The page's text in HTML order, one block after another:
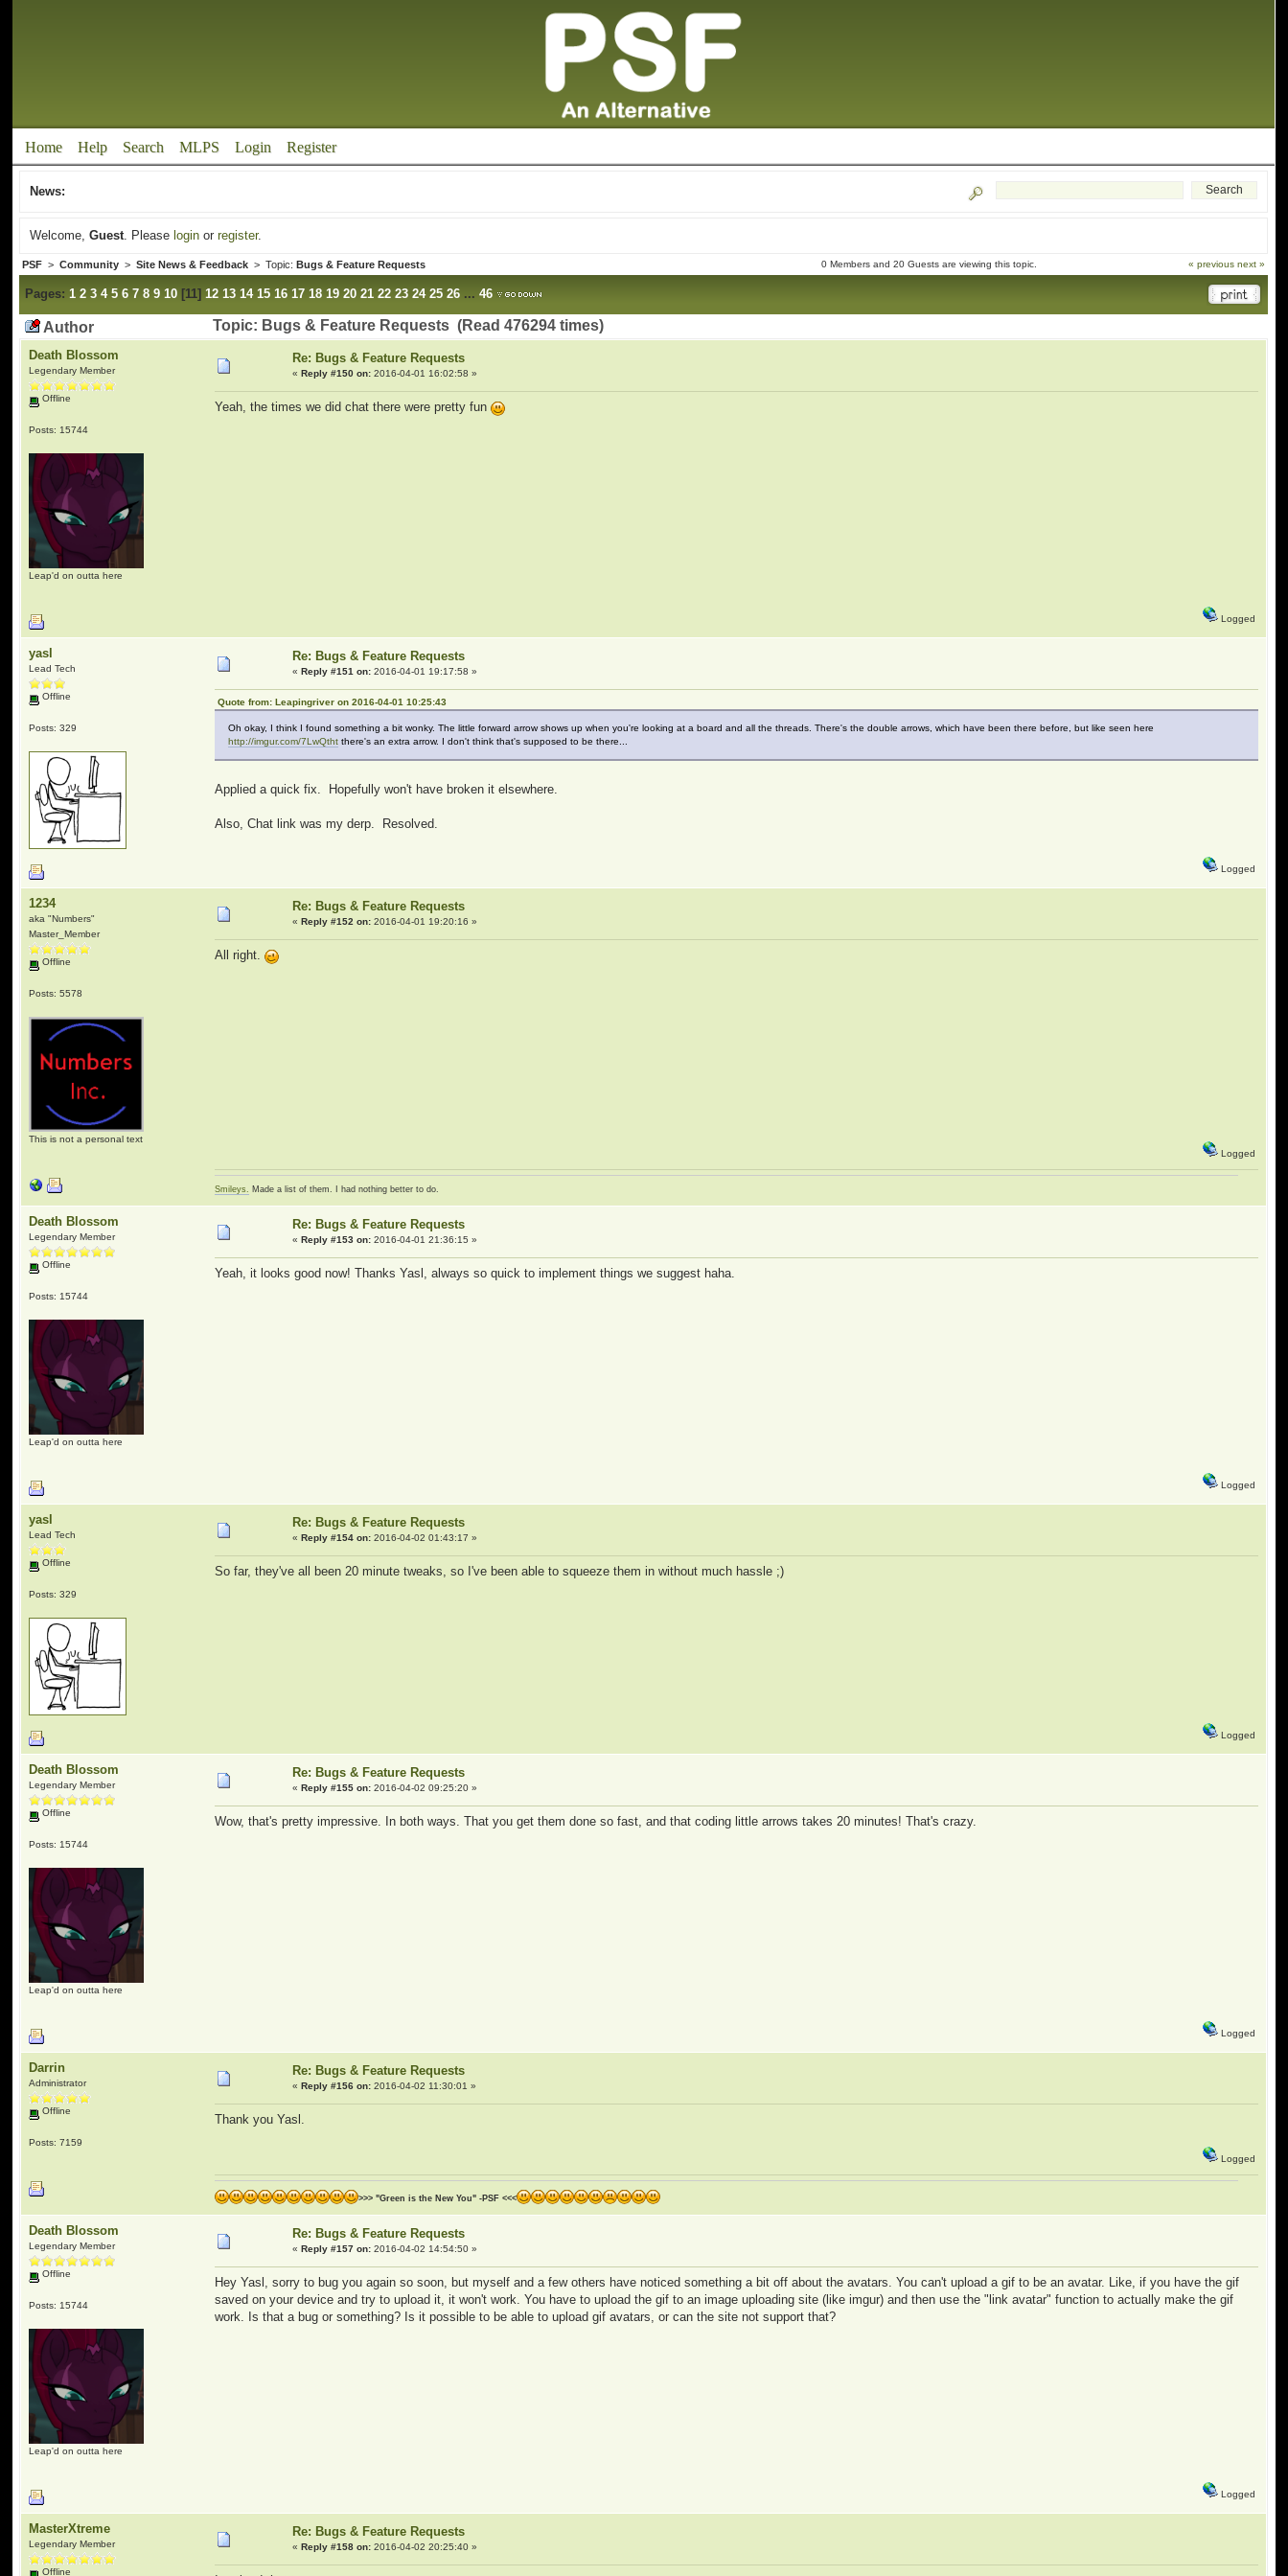
Home Help Search MLPS Login Register
News:
Welcome,Guest. Please login orregister.
PSF >Community >Site News & Feedback > Topic:Bugs & Feature Requests 0 Members and 20 Guests are viewing this topic. « previous next »
Pages: 1 2 3 4 5 6 7 8 9 10 [11]12 13 14 15 16 17 18 19 20 21 22 23 24 25 26 ...46
Author Topic: Bugs & Feature Requests (Read 476294 times)
Death Blossom
Legendary Member
Offline
Posts: 15744
Leap'd on outta here
Re: Bugs & Feature Requests
«Reply #150 on: 2016-04-01 16:02:58 »
Yeah, the times we did chat there were pretty fun
Logged
yasl
Lead Tech
Offline
Posts: 329
Re: Bugs & Feature Requests
«Reply #151 on: 2016-04-01 19:17:58 »
Quote from: Leapingriver on 2016-04-01 10:25:43
Oh okay, I think I found something a bit wonky. The little forward arrow shows up when you're looking at a board and all the threads. There's the double arrows, which have been there before, but like seen here
http://imgur.com/7LwQtht there's an extra arrow. I don't think that's supposed to be there...
Applied a quick fix. Hopefully won't have broken it elsewhere.
Also, Chat link was my derp. Resolved.
Logged
1234
aka "Numbers"
Master_Member
Offline
Posts: 5578
This is not a personal text
Re: Bugs & Feature Requests
«Reply #152 on: 2016-04-01 19:20:16 »
All right.
Logged
Smileys. Made a list of them. I had nothing better to do.
Death Blossom
Legendary Member
Offline
Posts: 15744
Leap'd on outta here
Re: Bugs & Feature Requests
«Reply #153 on: 2016-04-01 21:36:15 »
Yeah, it looks good now! Thanks Yasl, always so quick to implement things we suggest haha.
Logged
yasl
Lead Tech
Offline
Posts: 329
Re: Bugs & Feature Requests
«Reply #154 on: 2016-04-02 01:43:17 »
So far, they've all been 20 minute tweaks, so I've been able to squeeze them in without much hassle ;)
Logged
Death Blossom
Legendary Member
Offline
Posts: 15744
Leap'd on outta here
Re: Bugs & Feature Requests
«Reply #155 on: 2016-04-02 09:25:20 »
Wow, that's pretty impressive. In both ways. That you get them done so fast, and that coding little arrows takes 20 minutes! That's crazy.
Logged
Darrin
Administrator
Offline
Posts: 7159
Re: Bugs & Feature Requests
«Reply #156 on: 2016-04-02 11:30:01 »
Thank you Yasl.
Logged
>>> "Green is the New You" -PSF <<<
Death Blossom
Legendary Member
Offline
Posts: 15744
Leap'd on outta here
Re: Bugs & Feature Requests
«Reply #157 on: 2016-04-02 14:54:50 »
Hey Yasl, sorry to bug you again so soon, but myself and a few others have noticed something a bit off about the avatars. You can't upload a gif to be an avatar. Like, if you have the gif
saved on your device and try to upload it, it won't work. You have to upload the gif to an image uploading site (like imgur) and then use the "link avatar" function to actually make the gif
work. Is that a bug or something? Is it possible to be able to upload gif avatars, or can the site not support that?
Logged
MasterXtreme
Legendary Member
Offline
Re: Bugs & Feature Requests
«Reply #158 on: 2016-04-02 20:25:40 »